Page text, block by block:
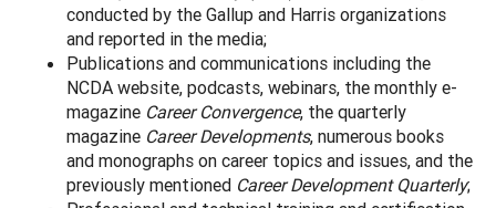
conducted by the Gallup and Harris organizations
and reported in the media;
Publications and communications including the
NCDA website, podcasts, webinars, the monthly e-
magazine Career Convergence, the quarterly
magazine Career Developments, numerous books
and monographs on career topics and issues, and the
previously mentioned Career Development Quarterly;